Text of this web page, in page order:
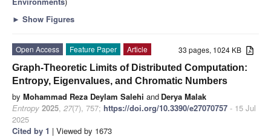
► Show Figures
33 pages, 1024 KB
Open Access Feature Paper
Article
Graph-Theoretic Limits of Distributed Computation:
Entropy, Eigenvalues, and Chromatic Numbers
by Mohammad Reza Deylam Salehi and Derya Malak
Entropy 2025, 27(7), 757; https://doi.org/10.3390/e27070757 - 15 Jul
2025
Cited by 1 | Viewed by 1673